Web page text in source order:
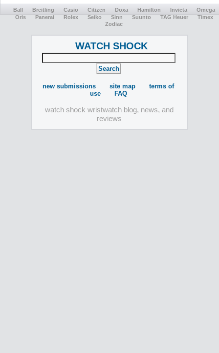
Ball Breitling Casio Citizen Doxa Hamilton Invicta
Omega
Oris
Panerai Rolex Seiko Sinn Suunto TAG Heuer
Timex
Zodiac
WATCH SHOCK
new submissions site map
terms of
use
FAQ
watch shock wristwatch blog, news, and
reviews